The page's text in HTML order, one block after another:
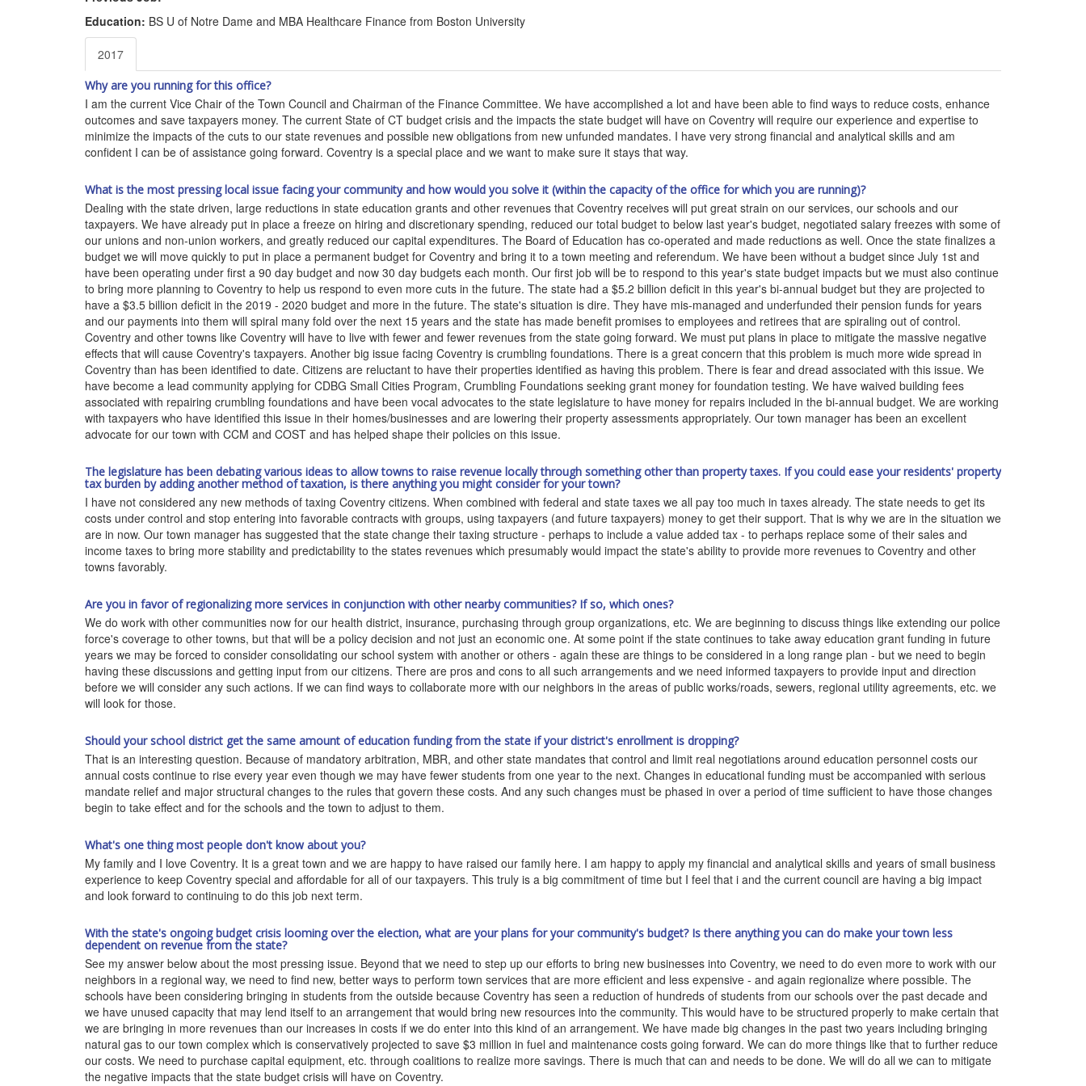
Education: BS U of Notre Dame and MBA Healthcare Finance from Boston University
2017
Why are you running for this office?
I am the current Vice Chair of the Town Council and Chairman of the Finance Committee. We have accomplished a lot and have been able to find ways to reduce costs, enhance
outcomes and save taxpayers money. The current State of CT budget crisis and the impacts the state budget will have on Coventry will require our experience and expertise to
minimize the impacts of the cuts to our state revenues and possible new obligations from new unfunded mandates. I have very strong financial and analytical skills and am
confident I can be of assistance going forward. Coventry is a special place and we want to make sure it stays that way.
What is the most pressing local issue facing your community and how would you solve it (within the capacity of the office for which you are running)?
Dealing with the state driven, large reductions in state education grants and other revenues that Coventry receives will put great strain on our services, our schools and our
taxpayers. We have already put in place a freeze on hiring and discretionary spending, reduced our total budget to below last year's budget, negotiated salary freezes with some of
our unions and non-union workers, and greatly reduced our capital expenditures. The Board of Education has co-operated and made reductions as well. Once the state finalizes a
budget we will move quickly to put in place a permanent budget for Coventry and bring it to a town meeting and referendum. We have been without a budget since July 1st and
have been operating under first a 90 day budget and now 30 day budgets each month. Our first job will be to respond to this year's state budget impacts but we must also continue
to bring more planning to Coventry to help us respond to even more cuts in the future. The state had a $5.2 billion deficit in this year's bi-annual budget but they are projected to
have a $3.5 billion deficit in the 2019 - 2020 budget and more in the future. The state's situation is dire. They have mis-managed and underfunded their pension funds for years
and our payments into them will spiral many fold over the next 15 years and the state has made benefit promises to employees and retirees that are spiraling out of control.
Coventry and other towns like Coventry will have to live with fewer and fewer revenues from the state going forward. We must put plans in place to mitigate the massive negative
effects that will cause Coventry's taxpayers. Another big issue facing Coventry is crumbling foundations. There is a great concern that this problem is much more wide spread in
Coventry than has been identified to date. Citizens are reluctant to have their properties identified as having this problem. There is fear and dread associated with this issue. We
have become a lead community applying for CDBG Small Cities Program, Crumbling Foundations seeking grant money for foundation testing. We have waived building fees
associated with repairing crumbling foundations and have been vocal advocates to the state legislature to have money for repairs included in the bi-annual budget. We are working
with taxpayers who have identified this issue in their homes/businesses and are lowering their property assessments appropriately. Our town manager has been an excellent
advocate for our town with CCM and COST and has helped shape their policies on this issue.
The legislature has been debating various ideas to allow towns to raise revenue locally through something other than property taxes. If you could ease your residents' property
tax burden by adding another method of taxation, is there anything you might consider for your town?
I have not considered any new methods of taxing Coventry citizens. When combined with federal and state taxes we all pay too much in taxes already. The state needs to get its
costs under control and stop entering into favorable contracts with groups, using taxpayers (and future taxpayers) money to get their support. That is why we are in the situation we
are in now. Our town manager has suggested that the state change their taxing structure - perhaps to include a value added tax - to perhaps replace some of their sales and
income taxes to bring more stability and predictability to the states revenues which presumably would impact the state's ability to provide more revenues to Coventry and other
towns favorably.
Are you in favor of regionalizing more services in conjunction with other nearby communities? If so, which ones?
We do work with other communities now for our health district, insurance, purchasing through group organizations, etc. We are beginning to discuss things like extending our police
force's coverage to other towns, but that will be a policy decision and not just an economic one. At some point if the state continues to take away education grant funding in future
years we may be forced to consider consolidating our school system with another or others - again these are things to be considered in a long range plan - but we need to begin
having these discussions and getting input from our citizens. There are pros and cons to all such arrangements and we need informed taxpayers to provide input and direction
before we will consider any such actions. If we can find ways to collaborate more with our neighbors in the areas of public works/roads, sewers, regional utility agreements, etc. we
will look for those.
Should your school district get the same amount of education funding from the state if your district's enrollment is dropping?
That is an interesting question. Because of mandatory arbitration, MBR, and other state mandates that control and limit real negotiations around education personnel costs our
annual costs continue to rise every year even though we may have fewer students from one year to the next. Changes in educational funding must be accompanied with serious
mandate relief and major structural changes to the rules that govern these costs. And any such changes must be phased in over a period of time sufficient to have those changes
begin to take effect and for the schools and the town to adjust to them.
What's one thing most people don't know about you?
My family and I love Coventry. It is a great town and we are happy to have raised our family here. I am happy to apply my financial and analytical skills and years of small business
experience to keep Coventry special and affordable for all of our taxpayers. This truly is a big commitment of time but I feel that i and the current council are having a big impact
and look forward to continuing to do this job next term.
With the state's ongoing budget crisis looming over the election, what are your plans for your community's budget? Is there anything you can do make your town less
dependent on revenue from the state?
See my answer below about the most pressing issue. Beyond that we need to step up our efforts to bring new businesses into Coventry, we need to do even more to work with our
neighbors in a regional way, we need to find new, better ways to perform town services that are more efficient and less expensive - and again regionalize where possible. The
schools have been considering bringing in students from the outside because Coventry has seen a reduction of hundreds of students from our schools over the past decade and
we have unused capacity that may lend itself to an arrangement that would bring new resources into the community. This would have to be structured properly to make certain that
we are bringing in more revenues than our increases in costs if we do enter into this kind of an arrangement. We have made big changes in the past two years including bringing
natural gas to our town complex which is conservatively projected to save $3 million in fuel and maintenance costs going forward. We can do more things like that to further reduce
our costs. We need to purchase capital equipment, etc. through coalitions to realize more savings. There is much that can and needs to be done. We will do all we can to mitigate
the negative impacts that the state budget crisis will have on Coventry.